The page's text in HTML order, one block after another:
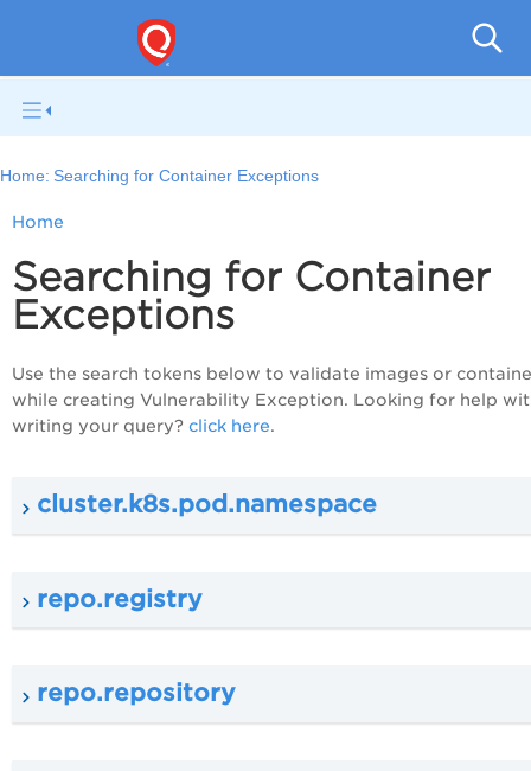
Home: Searching for Container Exceptions
Home
Searching for Container
Exceptions
Use the search tokens below to validate images or
while creating Vulnerability Exception. Looking for help
writing your query? click here.
cluster.k8s.pod.namespace
repo.registry
repo.repository